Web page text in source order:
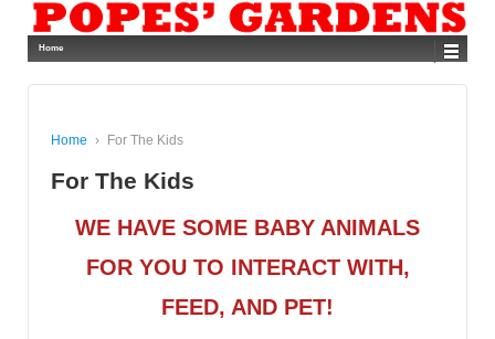
Home
Home › For The Kids
For The Kids
WE HAVE SOME BABY ANIMALS
FOR YOU TO INTERACT WITH,
FEED, AND PET!